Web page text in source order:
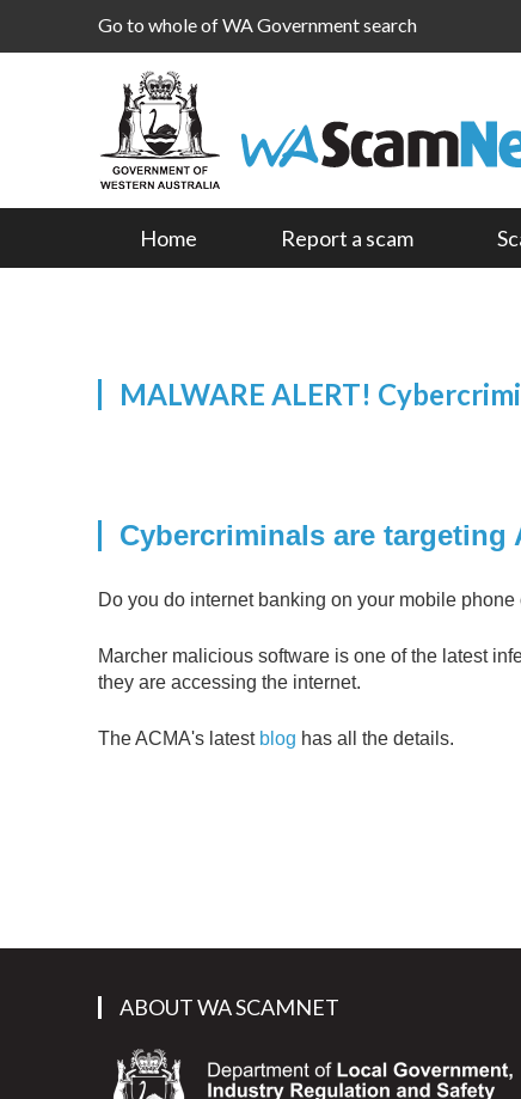
Go to whole of WA Government search
Home Report a scam
MALWARE ALERT!
Cybercriminals are targeting
Do you do internet banking on your mobile
Marcher malicious software is one of the latest
they are accessing the internet.
The ACMA's latest blog has all the details.
ABOUT WA SCAMNET